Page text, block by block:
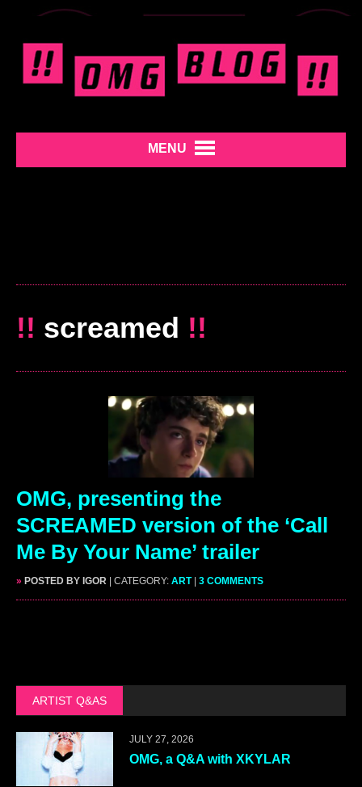
MENU
!! screamed !!
OMG, presenting the
SCREAMED version of the ‘Call
Me By Your Name’ trailer
» POSTED BY IGOR | CATEGORY: ART| 3 COMMENTS
ARTIST Q&AS
JULY 27, 2026
OMG, a Q&A with XKYLAR